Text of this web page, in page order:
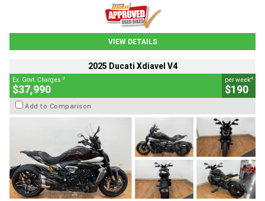
VIEW DETAILS
2025 Ducati Xdiavel V4
Ex. Govt. Charges 2
$37,990
per week4
$190
Add to Comparison